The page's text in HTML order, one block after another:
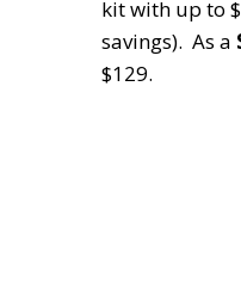
kit with up to
savings). As a
$129.